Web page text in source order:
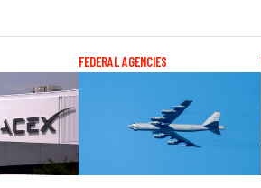
FEDERAL AGENCIES